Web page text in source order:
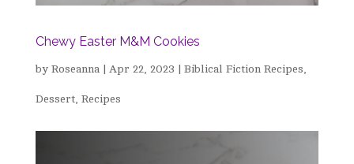
Chewy Easter M&M Cookies
by Roseanna Apr 22, 2023 Biblical Fiction Recipes
Dessert, Recipes